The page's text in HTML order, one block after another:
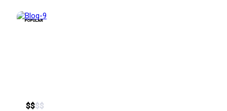
POPULAR
$$$$